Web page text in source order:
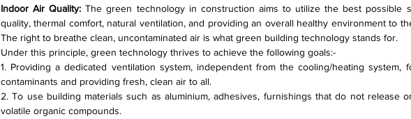
Indoor Air Quality: The green technology in construction aims to utilize the best possible
quality, thermal comfort, natural ventilation, and providing an overall healthy environment to
The right to breathe clean, uncontaminated air is what green building technology stands for.
Under this principle, green technology thrives to achieve the following goals:-
1. Providing a dedicated ventilation system, independent from the cooling/heating system,
contaminants and providing fresh, clean air to all.
2. To use building materials such as aluminium, adhesives, furnishings that do not release
volatile organic compounds.